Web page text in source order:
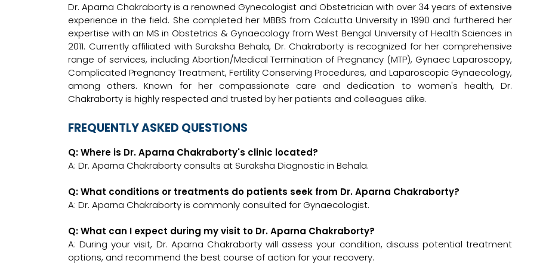
Dr. Aparna Chakraborty is a renowned Gynecologist and Obstetrician with over 34 years of extensive
experience in the field. She completed her MBBS from Calcutta University in 1990 and furthered her
expertise with an MS in Obstetrics & Gynaecology from West Bengal University of Health Sciences in
2011. Currently affiliated with Suraksha Behala, Dr. Chakraborty is recognized for her comprehensive
range of services, including Abortion/Medical Termination of Pregnancy (MTP), Gynaec Laparoscopy,
Complicated Pregnancy Treatment, Fertility Conserving Procedures, and Laparoscopic Gynaecology,
among others. Known for her compassionate care and dedication to women's health, Dr.
Chakraborty is highly respected and trusted by her patients and colleagues alike.
FREQUENTLY ASKED QUESTIONS
Q: Where is Dr. Aparna Chakraborty's clinic located?
A: Dr. Aparna Chakraborty consults at Suraksha Diagnostic in Behala.
Q: What conditions or treatments do patients seek from Dr. Aparna Chakraborty?
A: Dr. Aparna Chakraborty is commonly consulted for Gynaecologist.
Q: What can I expect during my visit to Dr. Aparna Chakraborty?
A: During your visit, Dr. Aparna Chakraborty will assess your condition, discuss potential treatment
options, and recommend the best course of action for your recovery.